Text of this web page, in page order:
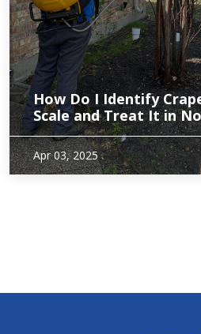
How Do I Identify
Scale and Treat It in
Crape Myrtles are a popular and
North Texas gardens, but they
pests like Crape Myrtle Bark Scale
Apr 03, 2025